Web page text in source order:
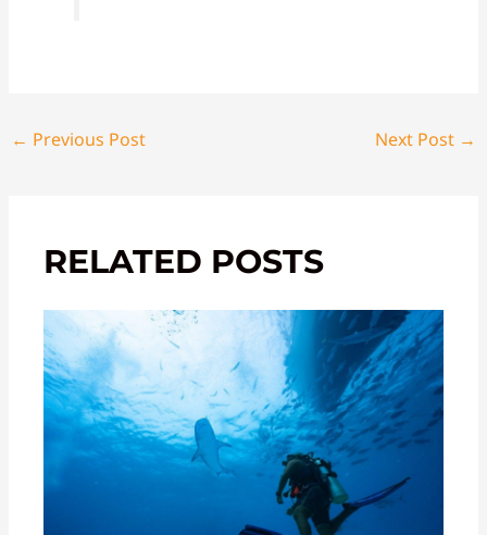
← Previous Post Next Post →
RELATED POSTS